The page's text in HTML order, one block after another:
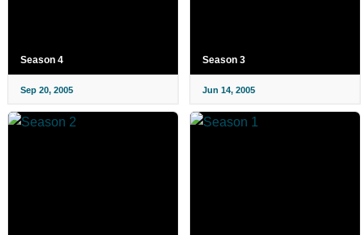
Season 4
Sep 20, 2005
Season 3
Jun 14, 2005